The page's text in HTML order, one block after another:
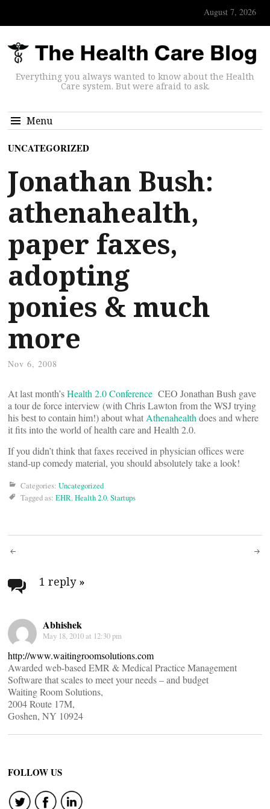
August 7, 2026
Everything you always wanted to know about the Health
Care system. But were afraid to ask.
Menu
UNCATEGORIZED
Jonathan Bush:
athenahealth,
paper faxes,
adopting
ponies & much
more
Nov 6, 2008
At last month’sHealth 2.0 Conference CEO Jonathan Bush gave
a tour de force interview (with Chris Lawton from the WSJ trying
his best to contain him!) about what Athenahealth does and where
it fits into the world of health care and Health 2.0.
If you didn’t think that faxes received in physician offices were
stand-up comedy material, you should absolutely take a look!
Categories: Uncategorized
Tagged as: EHR,Health 2.0,Startups
Post
navigation
1 reply »
Abhishek
May 18, 2010 at 12:30 pm
http://www.waitingroomsolutions.com
Awarded web-based EMR & Medical Practice Management
Software that scales to meet your needs – and budget
Waiting Room Solutions,
2004 Route 17M,
Goshen, NY 10924
FOLLOW US